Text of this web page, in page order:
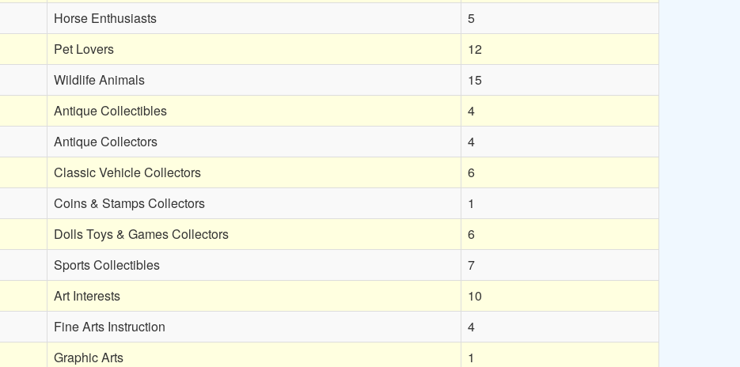
Horse Enthusiasts
5
Pet Lovers
12
Wildlife Animals
15
Antique Collectibles
4
Antique Collectors
4
Classic Vehicle Collectors
6
Coins & Stamps Collectors
1
Dolls Toys & Games Collectors
6
Sports Collectibles
7
Art Interests
10
Fine Arts Instruction
4
Graphic Arts
1